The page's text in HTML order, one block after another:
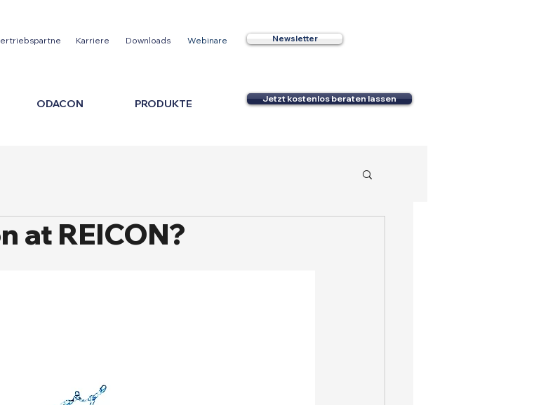
Karriere Downloads Newsletter
Webinare
ODACON PRODUKTE Jetzt kostenlos beraten lassen
at REICON?